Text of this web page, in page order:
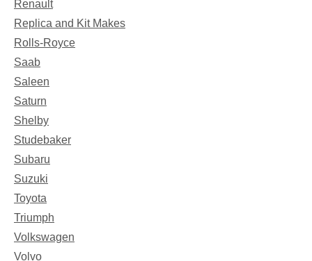
Renault
Replica and Kit Makes
Rolls-Royce
Saab
Saleen
Saturn
Shelby
Studebaker
Subaru
Suzuki
Toyota
Triumph
Volkswagen
Volvo